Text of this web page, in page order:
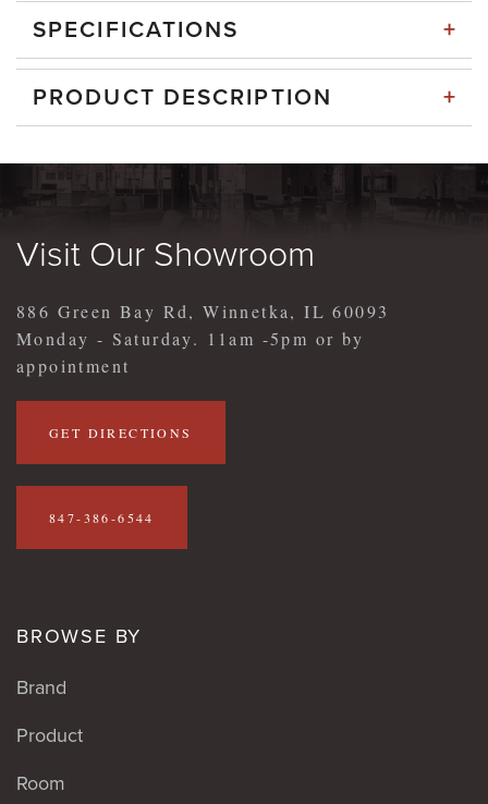
SPECIFICATIONS +
PRODUCT DESCRIPTION +
Visit Our Showroom
886 Green Bay Rd, Winnetka, IL 60093
Monday - Saturday. 11am -5pm or by
appointment
GET DIRECTIONS
847-386-6544
BROWSE BY
Brand
Product
Room